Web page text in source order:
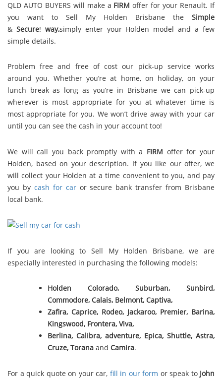
QLD AUTO BUYERS will make a FIRM offer for your Renault. If
you want to Sell My Holden Brisbane the Simple
& Secure! way,simply enter your Holden model and a few
simple details.
Problem free and free of cost our pick-up service works
around you. Whether you’re at home, on holiday, on your
lunch break as long as you’re in Brisbane we can pick-up
wherever is most appropriate for you at whatever time is
most appropriate for you. We won’t drive away with your car
until you can see the cash in your account too!
We will call you back promptly with a FIRM offer for your
Holden, based on your description. If you like our offer, we
will collect your Holden at a time convenient to you, and pay
you by cash for caror secure bank transfer from Brisbane
local bank.
If you are looking to Sell My Holden Brisbane, we are
especially interested in purchasing the following models:
Holden Colorado, Suburban, Sunbird,
Commodore, Calais, Belmont,Captiva,
Zafira, Caprice, Rodeo, Jackaroo, Premier, Barina,
Kingswood, Frontera, Viva,
Berlina, Calibra, adventure, Epica, Shuttle, Astra,
Cruze, Torana andCamira.
For a quick quote on your car, fill in our form or speak to John